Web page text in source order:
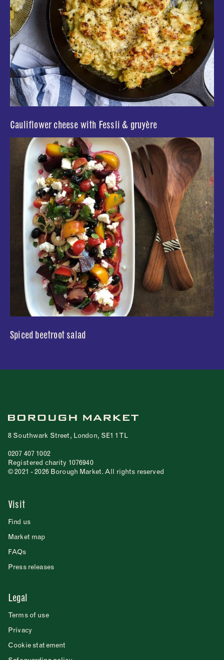
Cauliflower cheese with Fessli & gruyère
Spiced beetroot salad
8 Southwark Street, London, SE1 1TL
0207 407 1002
Registered charity 1076940
© 2021 - 2026 Borough Market. All rights reserved
Visit
Find us
Market map
FAQs
Press releases
Legal
Terms of use
Privacy
Cookie statement